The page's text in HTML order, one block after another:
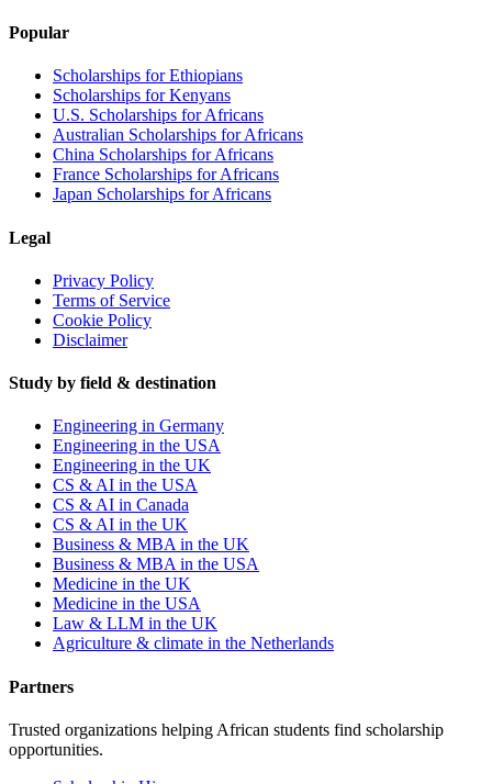
Popular
Scholarships for Ethiopians
Scholarships for Kenyans
U.S. Scholarships for Africans
Australian Scholarships for Africans
China Scholarships for Africans
France Scholarships for Africans
Japan Scholarships for Africans
Legal
Privacy Policy
Terms of Service
Cookie Policy
Disclaimer
Study by field & destination
Engineering in Germany
Engineering in the USA
Engineering in the UK
CS & AI in the USA
CS & AI in Canada
CS & AI in the UK
Business & MBA in the UK
Business & MBA in the USA
Medicine in the UK
Medicine in the USA
Law & LLM in the UK
Agriculture & climate in the Netherlands
Partners
Trusted organizations helping African students find scholarship
opportunities.